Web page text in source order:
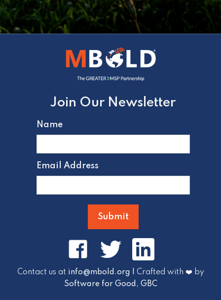
Join Our Newsletter
Name
Email Address
Contact us at info@mbold.org | Crafted with ❤️ by
Software for Good, GBC